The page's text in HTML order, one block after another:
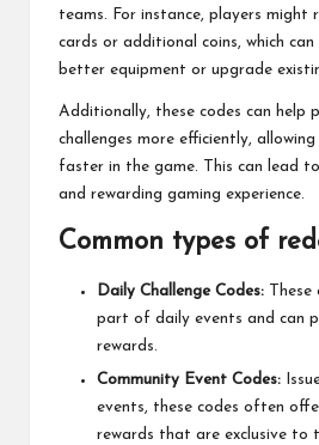
teams. For instance, players might
cards or additional coins, which
better equipment or upgrade
Additionally, these codes can help
challenges more efficiently,
faster in the game. This can lead
and rewarding gaming experience.
Common types of
Daily Challenge Codes:
part of daily events and can
rewards.
Community Event Codes:
events, these codes often
rewards that are exclusive to